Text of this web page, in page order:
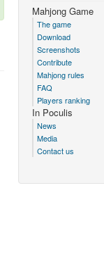
Mahjong Game
The game
Download
Screenshots
Contribute
Mahjong rules
FAQ
Players ranking
In Poculis
News
Media
Contact us